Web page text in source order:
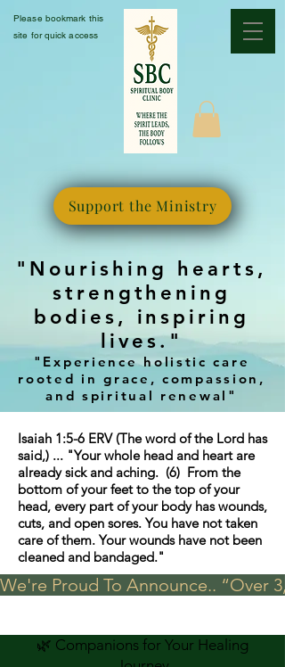
Please bookmark this
site for quick access
"Nourishing hearts,
strengthening
bodies, inspiring
lives."
"Experience holistic care
rooted in grace, compassion,
and spiritual renewal"
Support the Ministry
Isaiah 1:5-6 ERV (The word of the Lord has
said,) ... "Your whole head and heart are
already sick and aching. (6) From the
bottom of your feet to the top of your
head, every part of your body has wounds,
cuts, and open sores. You have not taken
care of them. Your wounds have not been
cleaned and bandaged."
We're Proud To Announce.. “Over
🌿 Companions for Your Healing